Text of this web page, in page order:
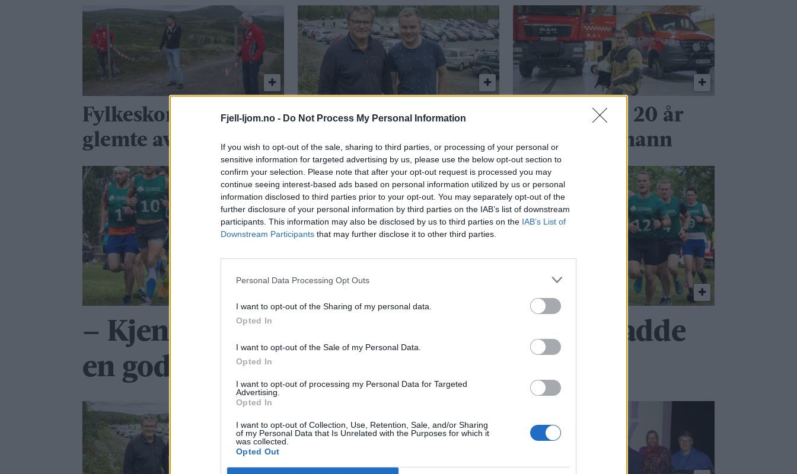
Fjell-ljom.no - Do Not Process My Personal Information
If you wish to opt-out of the sale, sharing to third parties, or processing of your personal or
sensitive information for targeted advertising by us, please use the below opt-out section to
confirm your selection. Please note that after your opt-out request is processed you may
continue seeing interest-based ads based on personal information utilized by us or personal
information disclosed to third parties prior to your opt-out. You may separately opt-out of the
further disclosure of your personal information by third parties on the IAB’s list of downstream
participants. This information may also be disclosed by us to third parties on the IAB’s List of
Downstream Participants that may further disclose it to other third parties.
Personal Data Processing Opt Outs
I want to opt-out of the Sharing of my personal data.
Opted In
I want to opt-out of the Sale of my Personal Data.
Opted In
I want to opt-out of processing my Personal Data for Targeted
Advertising.
Opted In
I want to opt-out of Collection, Use, Retention, Sale, and/or Sharing
of my Personal Data that Is Unrelated with the Purposes for which it
was collected.
Opted Out
Fylkeskommunen
glemte avtalen
Klart for ny bilbingo
i Hessdalen
Gir seg etter 20 år
som brannmann
– Kjente at jeg hadde
en god dag
– Kjente at jeg hadde